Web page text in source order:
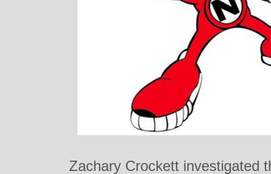
Zachary Crockett investigated